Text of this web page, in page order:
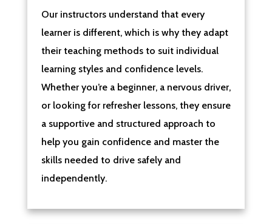
Our instructors understand that every
learner is different, which is why they adapt
their teaching methods to suit individual
learning styles and confidence levels.
Whether you’re a beginner, a nervous driver,
or looking for refresher lessons, they ensure
a supportive and structured approach to
help you gain confidence and master the
skills needed to drive safely and
independently.